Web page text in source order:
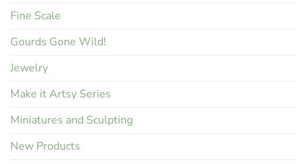
Fine Scale
Gourds Gone Wild!
Jewelry
Make it Artsy Series
Miniatures and Sculpting
New Products